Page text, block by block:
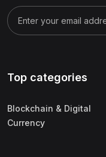
Top categories
Blockchain & Digital
Currency